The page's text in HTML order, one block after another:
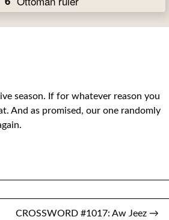
season. If for whatever reason you
And as promised, our one randomly
CROSSWORD #1017: Aw Jeez →